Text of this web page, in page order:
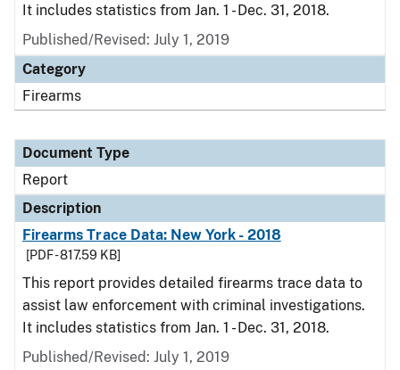
It includes statistics from Jan. 1 - Dec. 31, 2018.
Published/Revised: July 1, 2019
Category
Firearms
Document Type
Report
Description
Firearms Trace Data: New York - 2018
[PDF - 817.59 KB]
This report provides detailed firearms trace data to
assist law enforcement with criminal investigations.
It includes statistics from Jan. 1 - Dec. 31, 2018.
Published/Revised: July 1, 2019